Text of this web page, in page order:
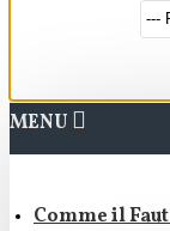
MENU
Comme il Faut